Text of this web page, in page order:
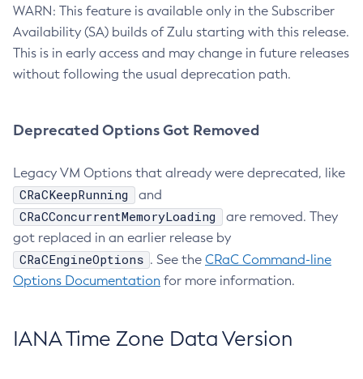
WARN: This feature is available only in the Subscriber
Availability (SA) builds of Zulu starting with this release.
This is in early access and may change in future releases
without following the usual deprecation path.
Deprecated Options Got Removed
Legacy VM Options that already were deprecated, like
CRaCKeepRunning and
CRaCConcurrentMemoryLoading
are removed. They
got replaced in an earlier release by
CRaCEngineOptions . See the CRaC Command-line
Options Documentation for more information.
IANA Time Zone Data Version